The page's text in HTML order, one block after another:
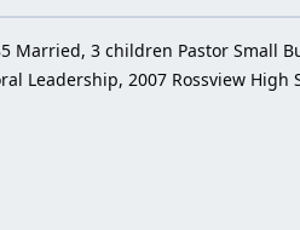
Married, 3 children Pastor Small
Leadership, 2007 Rossview High